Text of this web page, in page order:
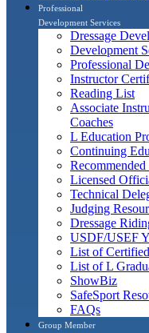
Professional
Development Services
Dressage
Development
Professional
Instructor
Reading List
Associate
Coaches
L Education
Continuing
Licensed
Technical
Judging
Dressage
USDF/USEF
List of
List of L
ShowBiz
SafeSport
FAQs
Group Member